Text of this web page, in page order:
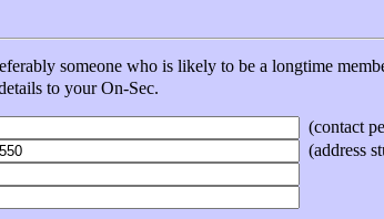
someone who is likely to be a longtime
to your On-Sec.
(contact
(address